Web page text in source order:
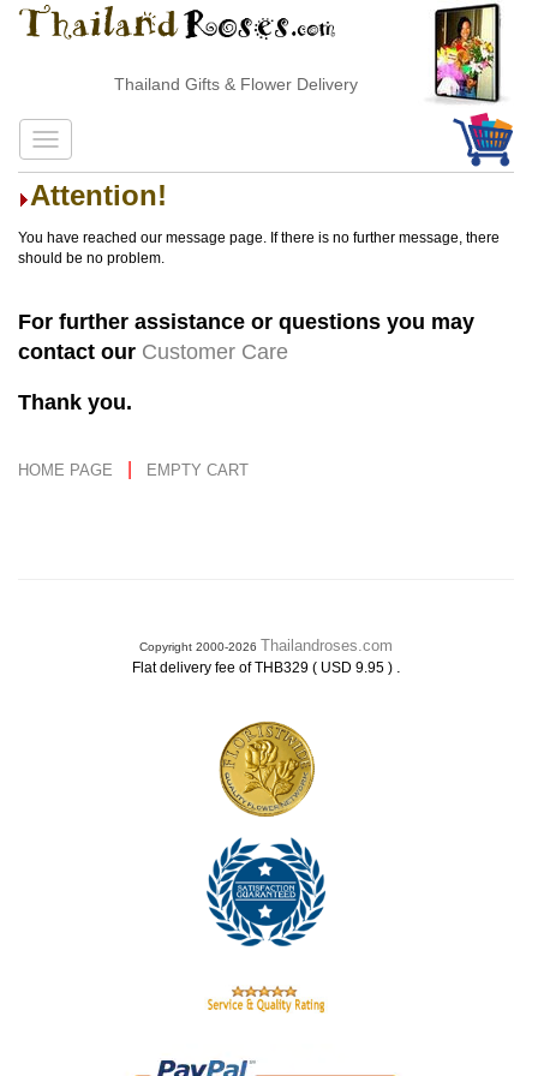
Thailand Gifts & Flower Delivery
Attention!
You have reached our message page. If there is no further message, there
should be no problem.
For further assistance or questions you may
contact our Customer Care
Thank you.
HOME PAGE EMPTY CART
Copyright 2000-2026 Thailandroses.com
Flat delivery fee of THB329 ( USD 9.95 ) .